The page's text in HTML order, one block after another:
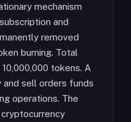
mechanism
and
removed
burning. Total
tokens. A
and sell orders funds
operations. The